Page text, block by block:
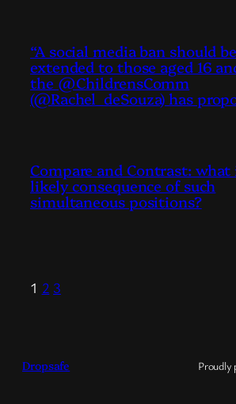
“A social media ban should be
extended to those aged 16
the @ChildrensComm
(@Rachel_deSouza) has
Compare and Contrast:
likely consequence of such
simultaneous positions?
1 2 3
Dropsafe Proudly